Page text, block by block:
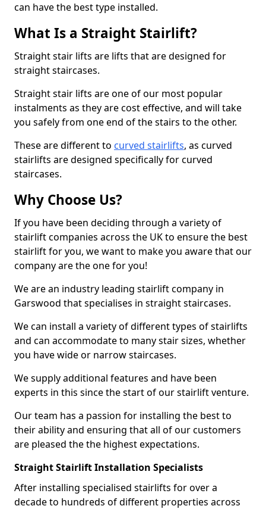
can have the best type installed.
What Is a Straight Stairlift?
Straight stair lifts are lifts that are designed for
straight staircases.
Straight stair lifts are one of our most popular
instalments as they are cost effective, and will take
you safely from one end of the stairs to the other.
These are different to curved stairlifts, as curved
stairlifts are designed specifically for curved
staircases.
Why Choose Us?
If you have been deciding through a variety of
stairlift companies across the UK to ensure the best
stairlift for you, we want to make you aware that our
company are the one for you!
We are an industry leading stairlift company in
Garswood that specialises in straight staircases.
We can install a variety of different types of stairlifts
and can accommodate to many stair sizes, whether
you have wide or narrow staircases.
We supply additional features and have been
experts in this since the start of our stairlift venture.
Our team has a passion for installing the best to
their ability and ensuring that all of our customers
are pleased the the highest expectations.
Straight Stairlift Installation Specialists
After installing specialised stairlifts for over a
decade to hundreds of different properties across